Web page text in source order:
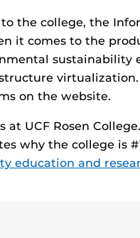
the college, the
it comes to the
sustainability
on the website.
at UCF Rosen
why the college is
education and